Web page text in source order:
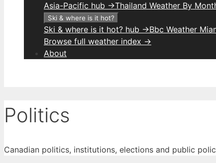
Asia-Pacific hub →Thailand Weather By
Ski & where is it hot?
Ski & where is it hot? hub →Bbc Weather
Browse full weather index →
About
Politics
Canadian politics, institutions, elections and public